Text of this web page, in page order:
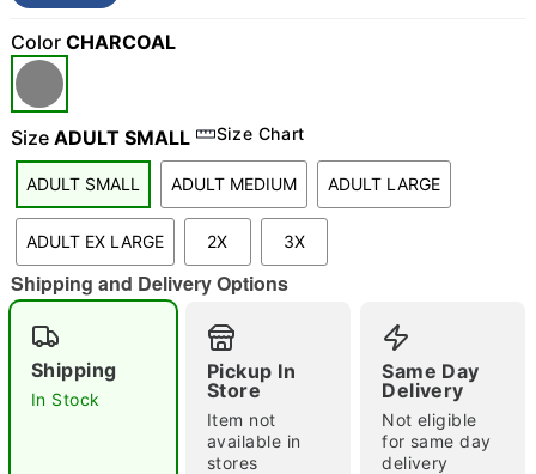
"Slide "0
Double tap to zoom
Color CHARCOAL
Size ADULT SMALL Size Chart
ADULT SMALL ADULT MEDIUM ADULT LARGE
ADULT EX LARGE 2X 3X
Shipping and Delivery Options
Shipping
In Stock
Pickup In
Store
Item not
available in
stores
Same Day
Delivery
Not eligible
for same day
delivery